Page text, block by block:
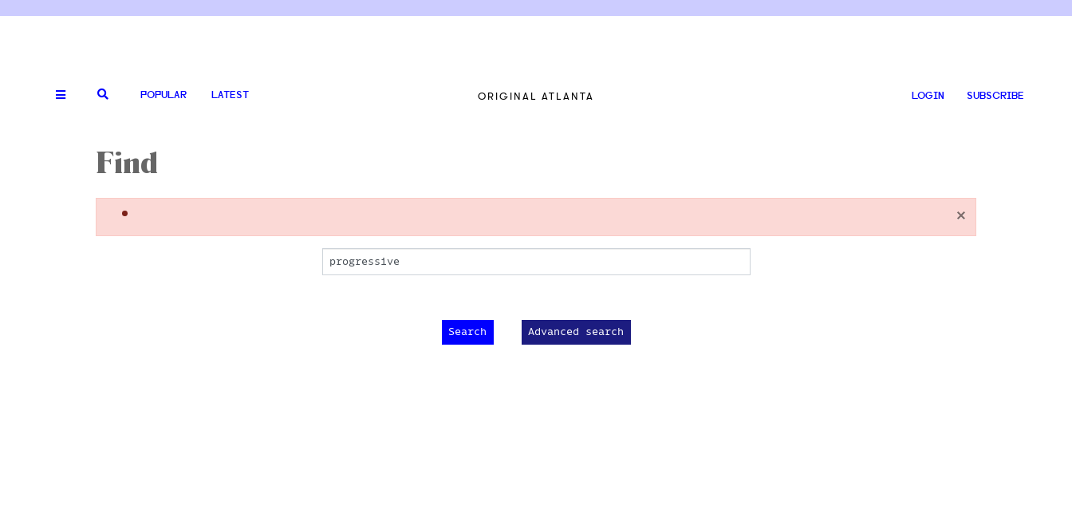
POPULAR LATEST ORIGINAL ATLANTA LOGIN SUBSCRIBE
Find
×
Advanced search